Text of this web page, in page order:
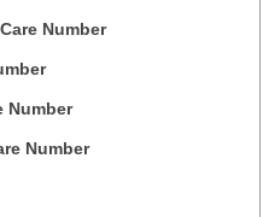
Number
Number
Number